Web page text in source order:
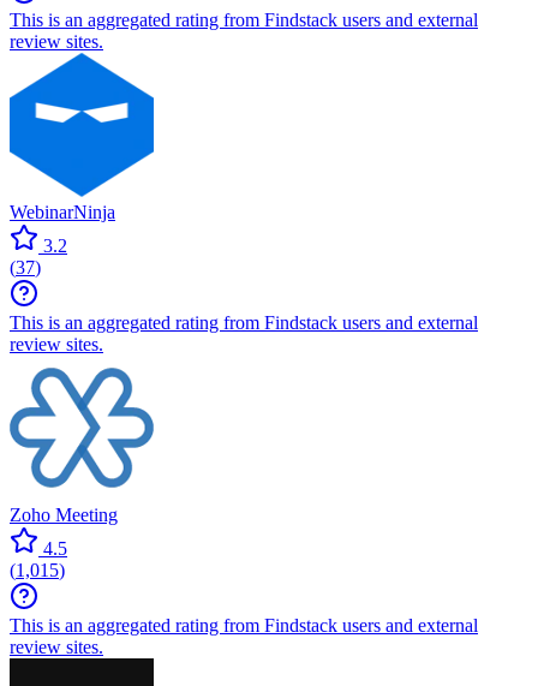
This is an aggregated rating from Findstack users and external
review sites.
WebinarNinja
3.2
(37)
This is an aggregated rating from Findstack users and external
review sites.
Zoho Meeting
4.5
(1,015)
This is an aggregated rating from Findstack users and external
review sites.